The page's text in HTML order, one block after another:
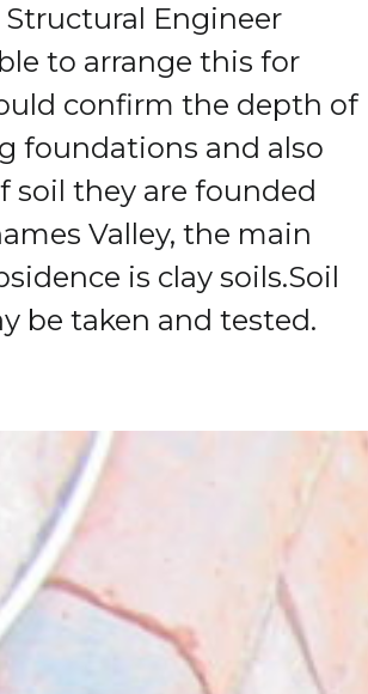
Structural Engineer
to arrange this for
confirm the depth of
foundations and also
soil they are founded
Valley, the main
is clay soils.Soil
be taken and tested.